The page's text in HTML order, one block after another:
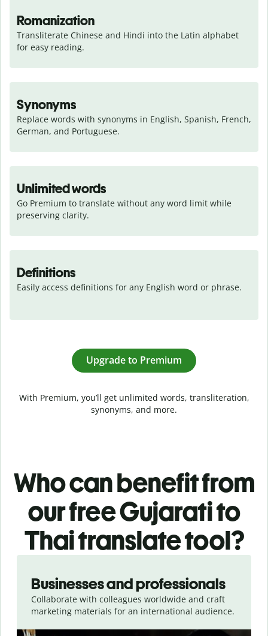
Romanization
Transliterate Chinese and Hindi into the Latin alphabet
for easy reading.
Synonyms
Replace words with synonyms in English, Spanish, French,
German, and Portuguese.
Unlimited words
Go Premium to translate without any word limit while
preserving clarity.
Definitions
Easily access definitions for any English word or phrase.
Upgrade to Premium
With Premium, you’ll get unlimited words, transliteration,
synonyms, and more.
Who can benefit from
our free Gujarati to
Thai translate tool?
Businesses and professionals
Collaborate with colleagues worldwide and craft
marketing materials for an international audience.